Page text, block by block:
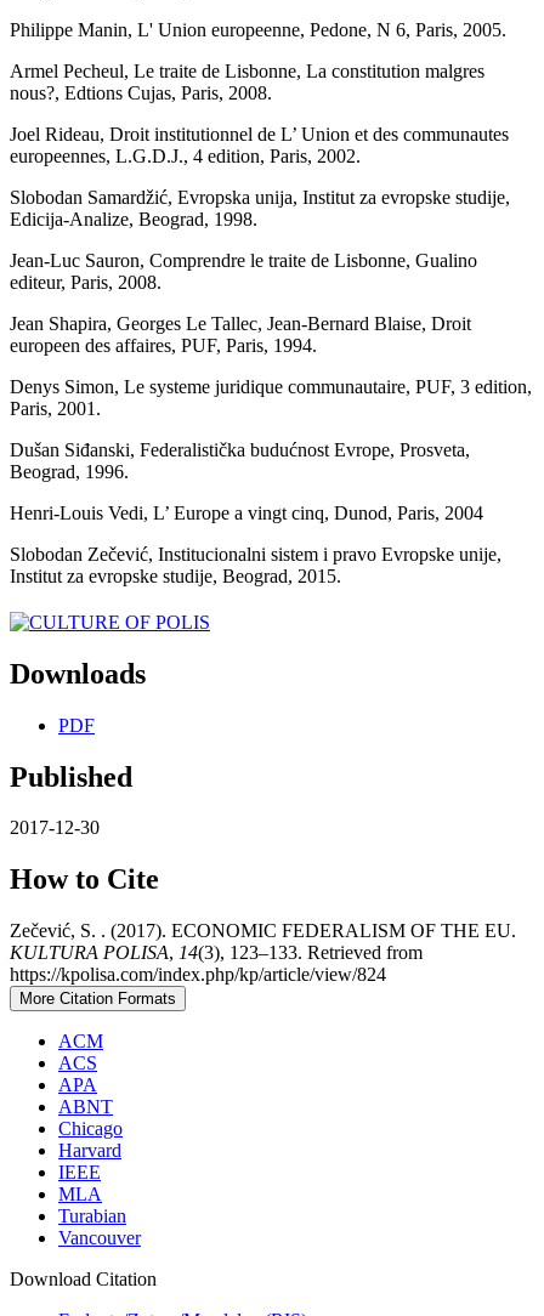
Philippe Manin, L' Union europeenne, Pedone, N 6, Paris, 2005.
Armel Pecheul, Le traite de Lisbonne, La constitution malgres
nous?, Edtions Cujas, Paris, 2008.
Joel Rideau, Droit institutionnel de L’ Union et des communautes
europeennes, L.G.D.J., 4 edition, Paris, 2002.
Slobodan Samardžić, Evropska unija, Institut za evropske studije,
Edicija-Analize, Beograd, 1998.
Jean-Luc Sauron, Comprendre le traite de Lisbonne, Gualino
editeur, Paris, 2008.
Jean Shapira, Georges Le Tallec, Jean-Bernard Blaise, Droit
europeen des affaires, PUF, Paris, 1994.
Denys Simon, Le systeme juridique communautaire, PUF, 3 edition,
Paris, 2001.
Dušan Siđanski, Federalistička budućnost Evrope, Prosveta,
Beograd, 1996.
Henri-Louis Vedi, L’ Europe a vingt cinq, Dunod, Paris, 2004
Slobodan Zečević, Institucionalni sistem i pravo Evropske unije,
Institut za evropske studije, Beograd, 2015.
Downloads
PDF
Published
2017-12-30
How to Cite
Zečević, S. . (2017). ECONOMIC FEDERALISM OF THE EU.
KULTURA POLISA, 14(3), 123–133. Retrieved from
https://kpolisa.com/index.php/kp/article/view/824
More Citation Formats
ACM
ACS
APA
ABNT
Chicago
Harvard
IEEE
MLA
Turabian
Vancouver
Download Citation